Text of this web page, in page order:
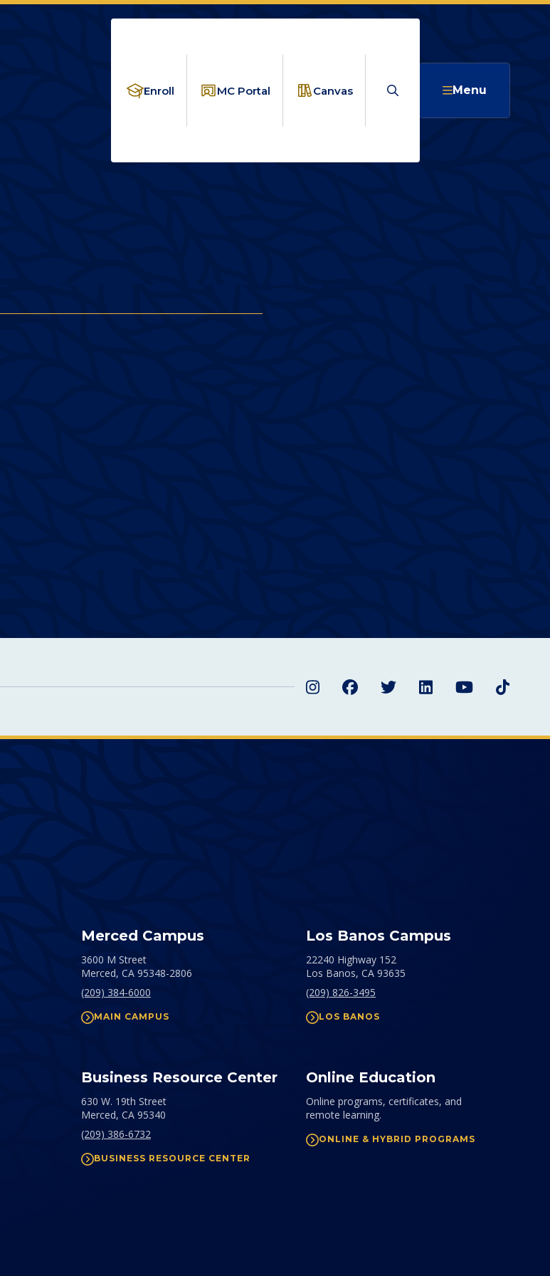
Enroll MC Portal Canvas Search Menu
Merced Campus
3600 M Street
Merced, CA 95348-2806
(209) 384-6000
MAIN CAMPUS
Los Banos Campus
22240 Highway 152
Los Banos, CA 93635
(209) 826-3495
LOS BANOS
Business Resource Center
630 W. 19th Street
Merced, CA 95340
(209) 386-6732
BUSINESS RESOURCE CENTER
Online Education
Online programs, certificates, and
remote learning.
ONLINE & HYBRID PROGRAMS